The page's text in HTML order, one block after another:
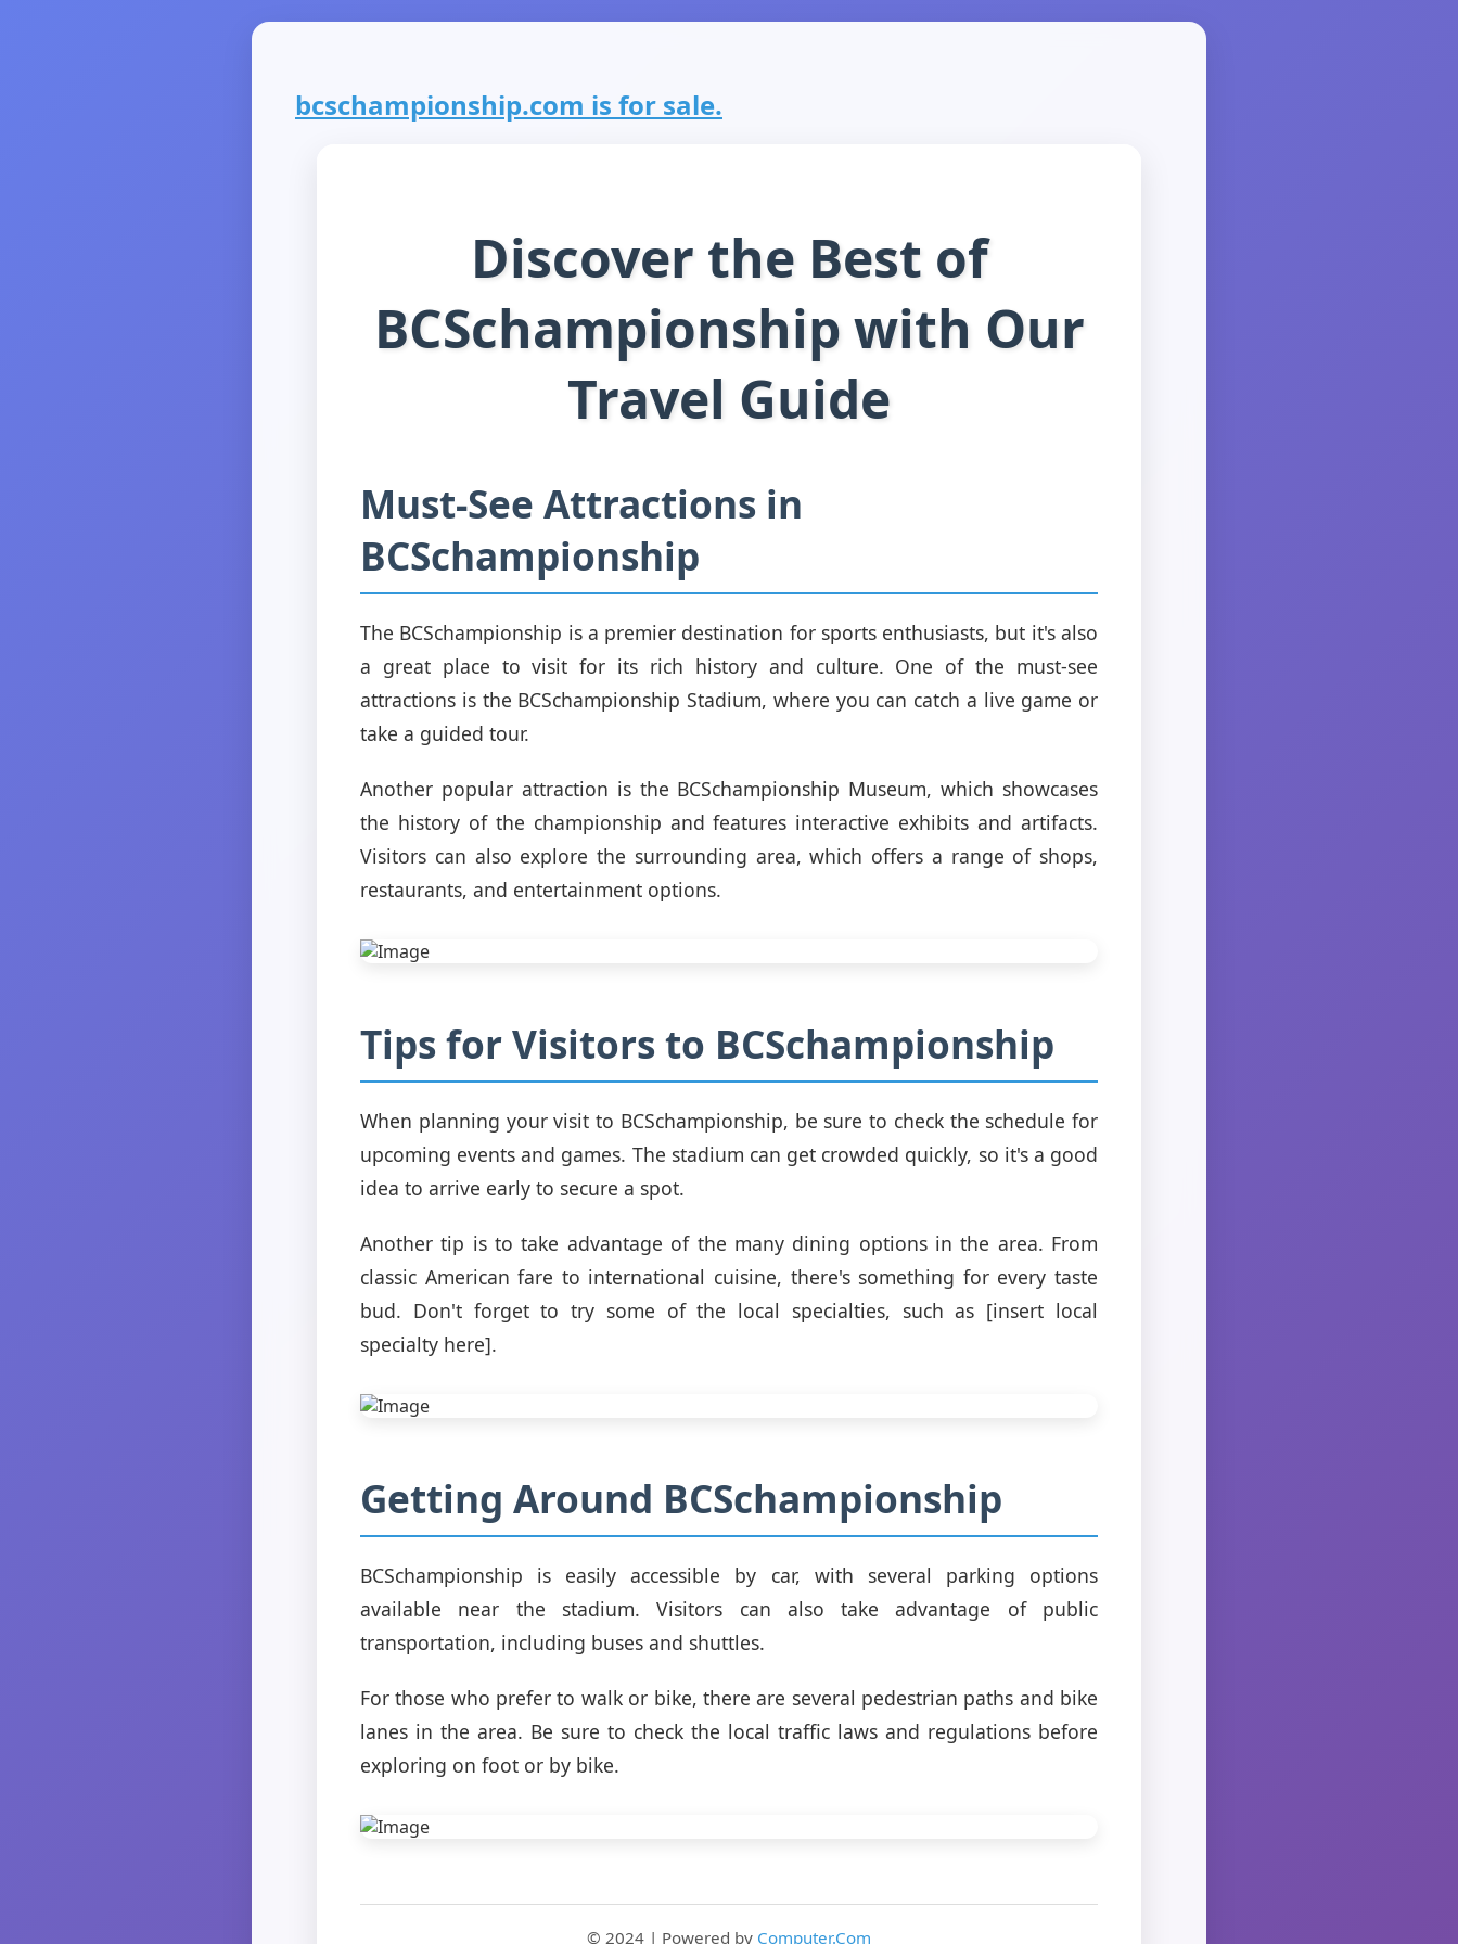
bcschampionship.com is for sale.
Discover the Best of
BCSchampionship with Our
Travel Guide
Must-See Attractions in
BCSchampionship
The BCSchampionship is a premier destination for sports enthusiasts, but it's also
a great place to visit for its rich history and culture. One of the must-see
attractions is the BCSchampionship Stadium, where you can catch a live game or
take a guided tour.
Another popular attraction is the BCSchampionship Museum, which showcases
the history of the championship and features interactive exhibits and artifacts.
Visitors can also explore the surrounding area, which offers a range of shops,
restaurants, and entertainment options.
Tips for Visitors to BCSchampionship
When planning your visit to BCSchampionship, be sure to check the schedule for
upcoming events and games. The stadium can get crowded quickly, so it's a good
idea to arrive early to secure a spot.
Another tip is to take advantage of the many dining options in the area. From
classic American fare to international cuisine, there's something for every taste
bud. Don't forget to try some of the local specialties, such as [insert local
specialty here].
Getting Around BCSchampionship
BCSchampionship is easily accessible by car, with several parking options
available near the stadium. Visitors can also take advantage of public
transportation, including buses and shuttles.
For those who prefer to walk or bike, there are several pedestrian paths and bike
lanes in the area. Be sure to check the local traffic laws and regulations before
exploring on foot or by bike.
© 2024 | Powered by Computer.Com